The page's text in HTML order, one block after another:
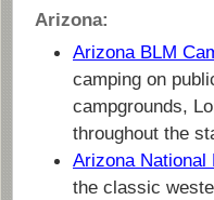
Arizona:
Arizona BLM
camping on
campgrounds,
throughout the
Arizona National
the classic